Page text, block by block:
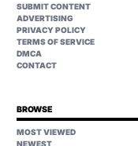
SUBMIT CONTENT
ADVERTISING
PRIVACY POLICY
TERMS OF SERVICE
DMCA
CONTACT
BROWSE
MOST VIEWED
NEWEST